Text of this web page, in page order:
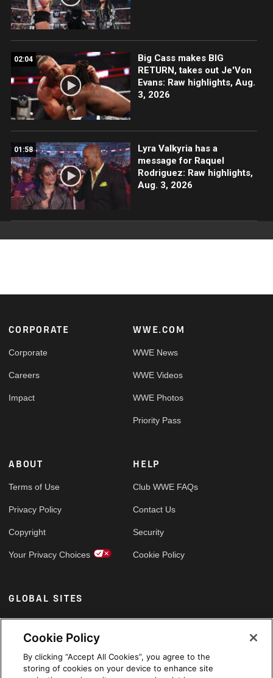
02:04
Big Cass makes BIG
RETURN, takes out Je'Von
Evans: Raw highlights, Aug.
3, 2026
01:58
Lyra Valkyria has a
message for Raquel
Rodriguez: Raw highlights,
Aug. 3, 2026
Footer
CORPORATE
Corporate
Careers
Impact
WWE.COM
WWE News
WWE Videos
WWE Photos
Priority Pass
ABOUT
Terms of Use
Privacy Policy
Copyright
Your Privacy Choices
HELP
Club WWE FAQs
Contact Us
Security
Cookie Policy
GLOBAL SITES
Arabic
Cookie Policy
By clicking “Accept All Cookies”, you agree to the
storing of cookies on your device to enhance site